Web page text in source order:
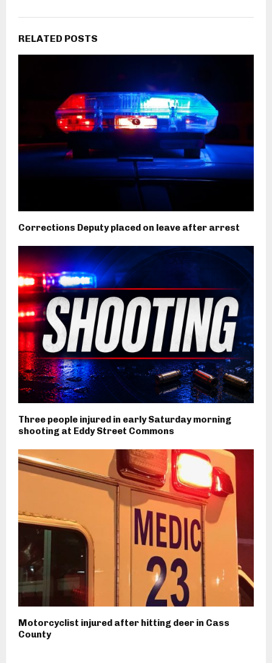
RELATED POSTS
Corrections Deputy placed on leave after arrest
Three people injured in early Saturday morning
shooting at Eddy Street Commons
Motorcyclist injured after hitting deer in Cass
County